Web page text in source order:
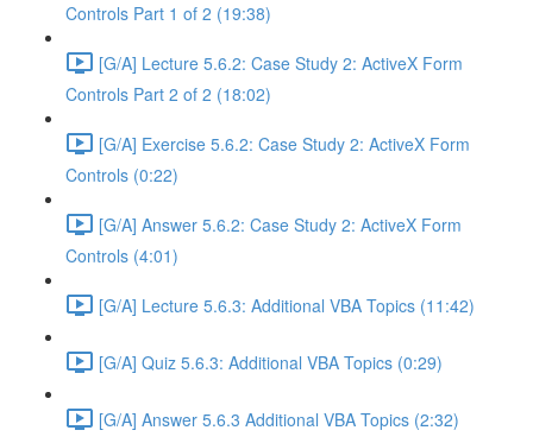
Controls Part 1 of 2 (19:38)
[G/A] Lecture 5.6.2: Case Study 2: ActiveX Form
Controls Part 2 of 2 (18:02)
[G/A] Exercise 5.6.2: Case Study 2: ActiveX Form
Controls (0:22)
[G/A] Answer 5.6.2: Case Study 2: ActiveX Form
Controls (4:01)
[G/A] Lecture 5.6.3: Additional VBA Topics (11:42)
[G/A] Quiz 5.6.3: Additional VBA Topics (0:29)
[G/A] Answer 5.6.3 Additional VBA Topics (2:32)